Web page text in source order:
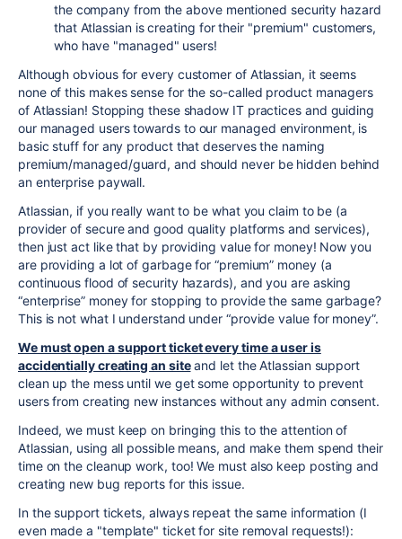
the company from the above mentioned security hazard
that Atlassian is creating for their "premium" customers,
who have "managed" users!
Although obvious for every customer of Atlassian, it seems
none of this makes sense for the so-called product managers
of Atlassian! Stopping these shadow IT practices and guiding
our managed users towards to our managed environment, is
basic stuff for any product that deserves the naming
premium/managed/guard, and should never be hidden behind
an enterprise paywall.
Atlassian, if you really want to be what you claim to be (a
provider of secure and good quality platforms and services),
then just act like that by providing value for money! Now you
are providing a lot of garbage for “premium” money (a
continuous flood of security hazards), and you are asking
“enterprise” money for stopping to provide the same garbage?
This is not what I understand under “provide value for money”.
We must open a support ticket every time a user is
accidentially creating an siteand let the Atlassian support
clean up the mess until we get some opportunity to prevent
users from creating new instances without any admin consent.
Indeed, we must keep on bringing this to the attention of
Atlassian, using all possible means, and make them spend their
time on the cleanup work, too! We must also keep posting and
creating new bug reports for this issue.
In the support tickets, always repeat the same information (I
even made a "template" ticket for site removal requests!):